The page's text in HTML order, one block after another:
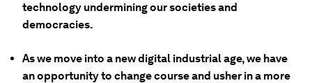
technology undermining our societies and
democracies.
As we move into a new digital industrial age, we have
an opportunity to change course and usher in a more